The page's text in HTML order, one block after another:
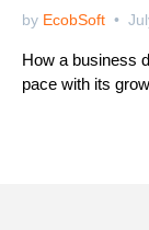
by EcobSoft
How a business
pace with its